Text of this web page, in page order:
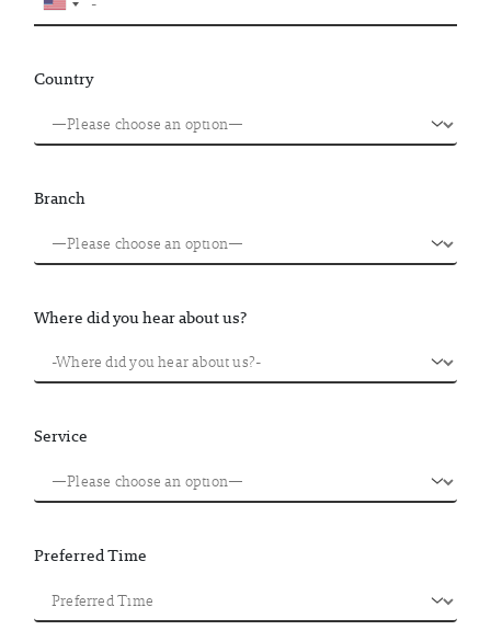
Country
Branch
Where did you hear about us?
Service
Preferred Time